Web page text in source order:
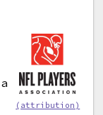
(attribution)